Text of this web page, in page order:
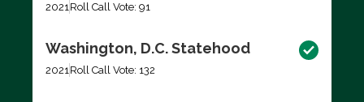
2021Roll Call Vote: 91
Washington, D.C. Statehood
2021Roll Call Vote: 132